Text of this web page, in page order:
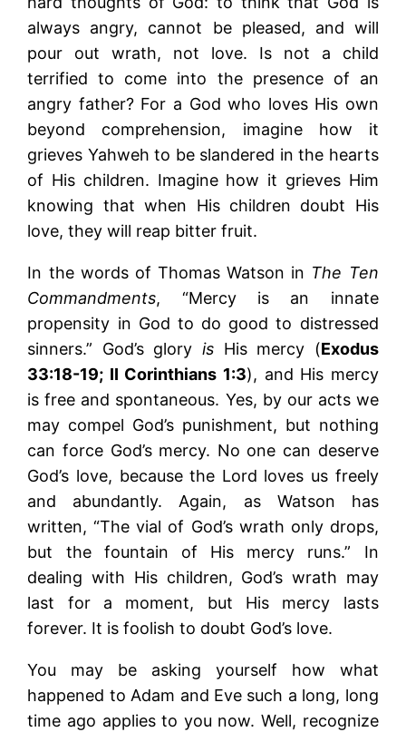
always angry, cannot be pleased, and will
pour out wrath, not love. Is not a child
terrified to come into the presence of an
angry father? For a God who loves His own
beyond comprehension, imagine how it
grieves Yahweh to be slandered in the hearts
of His children. Imagine how it grieves Him
knowing that when His children doubt His
love, they will reap bitter fruit.
In the words of Thomas Watson in The Ten
Commandments, “Mercy is an innate
propensity in God to do good to distressed
sinners.” God’s glory is His mercy (Exodus
33:18-19; II Corinthians 1:3), and His mercy
is free and spontaneous. Yes, by our acts we
may compel God’s punishment, but nothing
can force God’s mercy. No one can deserve
God’s love, because the Lord loves us freely
and abundantly. Again, as Watson has
written, “The vial of God’s wrath only drops,
but the fountain of His mercy runs.” In
dealing with His children, God’s wrath may
last for a moment, but His mercy lasts
forever. It is foolish to doubt God’s love.
You may be asking yourself how what
happened to Adam and Eve such a long, long
time ago applies to you now. Well, recognize